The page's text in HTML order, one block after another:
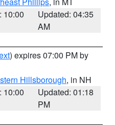
10:00
Updated: 04:35
AM
) expires 07:00 PM by
Hillsborough, in NH
10:00
Updated: 01:18
PM